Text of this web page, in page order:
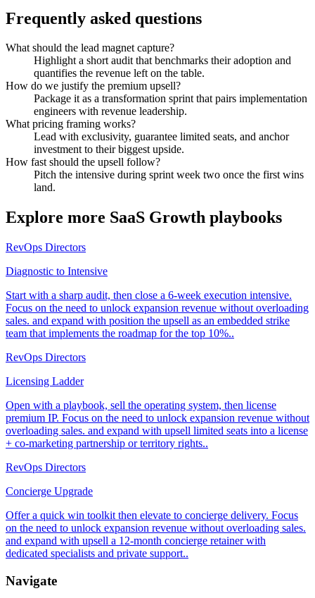
Frequently asked questions
What should the lead magnet capture?
Highlight a short audit that benchmarks their adoption and
quantifies the revenue left on the table.
How do we justify the premium upsell?
Package it as a transformation sprint that pairs implementation
engineers with revenue leadership.
What pricing framing works?
Lead with exclusivity, guarantee limited seats, and anchor
investment to their biggest upside.
How fast should the upsell follow?
Pitch the intensive during sprint week two once the first wins
land.
Explore more SaaS Growth playbooks
RevOps Directors
Diagnostic to Intensive
Start with a sharp audit, then close a 6-week execution intensive.
Focus on the need to unlock expansion revenue without overloading
sales. and expand with position the upsell as an embedded strike
team that implements the roadmap for the top 10%..
RevOps Directors
Licensing Ladder
Open with a playbook, sell the operating system, then license
premium IP. Focus on the need to unlock expansion revenue without
overloading sales. and expand with upsell limited seats into a license
+ co-marketing partnership or territory rights..
RevOps Directors
Concierge Upgrade
Offer a quick win toolkit then elevate to concierge delivery. Focus
on the need to unlock expansion revenue without overloading sales.
and expand with upsell a 12-month concierge retainer with
dedicated specialists and private support..
Navigate